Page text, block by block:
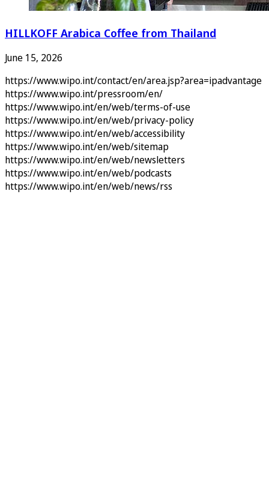
HILLKOFF Arabica Coffee from Thailand
June 15, 2026
https://www.wipo.int/contact/en/area.jsp?area=ipadvantage
https://www.wipo.int/pressroom/en/
https://www.wipo.int/en/web/terms-of-use
https://www.wipo.int/en/web/privacy-policy
https://www.wipo.int/en/web/accessibility
https://www.wipo.int/en/web/sitemap
https://www.wipo.int/en/web/newsletters
https://www.wipo.int/en/web/podcasts
https://www.wipo.int/en/web/news/rss